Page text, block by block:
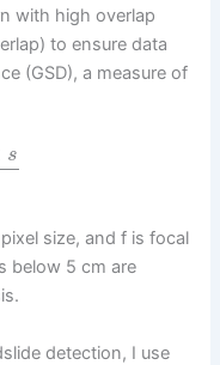
with high overlap
to ensure data
(GSD), a measure of
s
size, and f is focal
below 5 cm are
detection, I use